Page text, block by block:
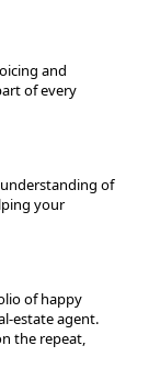
and
of every
of
your
of happy
estate agent.
the repeat,